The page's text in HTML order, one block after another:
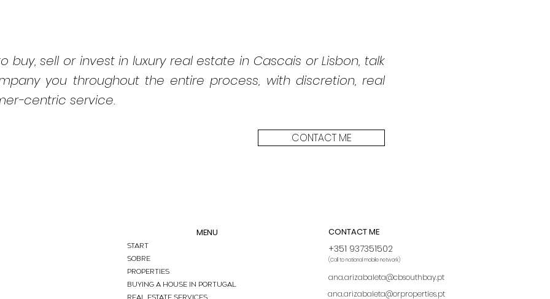
buy, sell or invest in luxury real estate in Cascais or Lisbon, talk
you throughout the entire process, with discretion, real
centric service.
CONTACT ME
MENU
START
Sobre
PROPERTIES
BUYING A HOUSE IN PORTUGAL
CONTACT ME
+351 937351502
(Call to national mobile network)
ana.arizabaleta@cbsouthbay.pt
ana.arizabaleta@orproperties.pt